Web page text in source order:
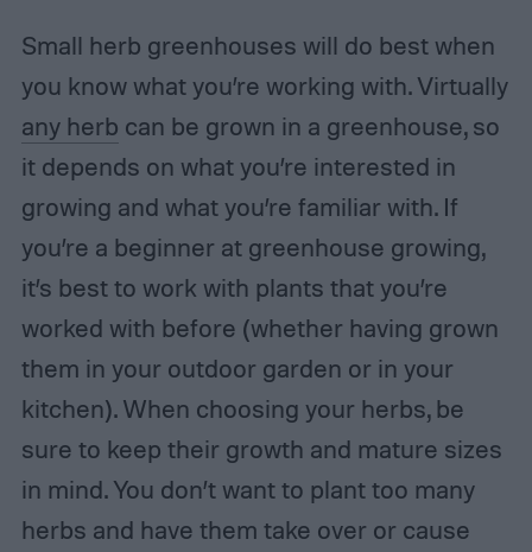
Small herb greenhouses will do best when
you know what you’re working with. Virtually
any herb can be grown in a greenhouse, so
it depends on what you’re interested in
growing and what you’re familiar with. If
you’re a beginner at greenhouse growing,
it’s best to work with plants that you’re
worked with before (whether having grown
them in your outdoor garden or in your
kitchen). When choosing your herbs, be
sure to keep their growth and mature sizes
in mind. You don’t want to plant too many
herbs and have them take over or cause